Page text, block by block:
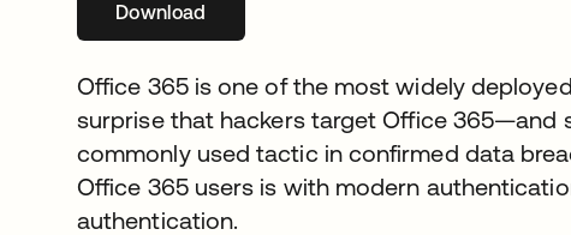
Download
Office 365 is one of the most widely
surprise that hackers target Office 365—and
commonly used tactic in confirmed data
Office 365 users is with modern
authentication.